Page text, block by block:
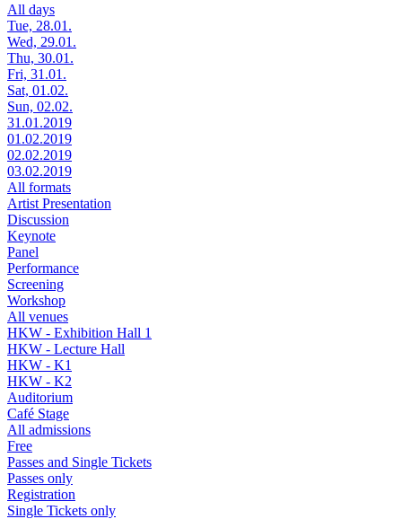
All days
Tue, 28.01.
Wed, 29.01.
Thu, 30.01.
Fri, 31.01.
Sat, 01.02.
Sun, 02.02.
31.01.2019
01.02.2019
02.02.2019
03.02.2019
All formats
Artist Presentation
Discussion
Keynote
Panel
Performance
Screening
Workshop
All venues
HKW - Exhibition Hall 1
HKW - Lecture Hall
HKW - K1
HKW - K2
Auditorium
Café Stage
All admissions
Free
Passes and Single Tickets
Passes only
Registration
Single Tickets only